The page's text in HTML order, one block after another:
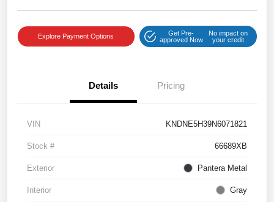
Explore Payment Options
Get Pre-
approved Now
No impact on
your credit
Details Pricing
VIN KNDNE5H39N6071821
Stock # 66689XB
Exterior Pantera Metal
Interior Gray